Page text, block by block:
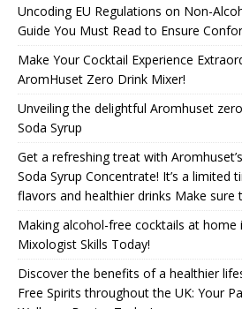
Uncoding EU Regulations on Non-
Guide You Must Read to Ensure
Make Your Cocktail Experience
AromHuset Zero Drink Mixer!
Unveiling the delightful Aromhuset
Soda Syrup
Get a refreshing treat with
Soda Syrup Concentrate! It’s a limited
flavors and healthier drinks Make sure
Making alcohol-free cocktails at home
Mixologist Skills Today!
Discover the benefits of a healthier
Free Spirits throughout the UK: Your